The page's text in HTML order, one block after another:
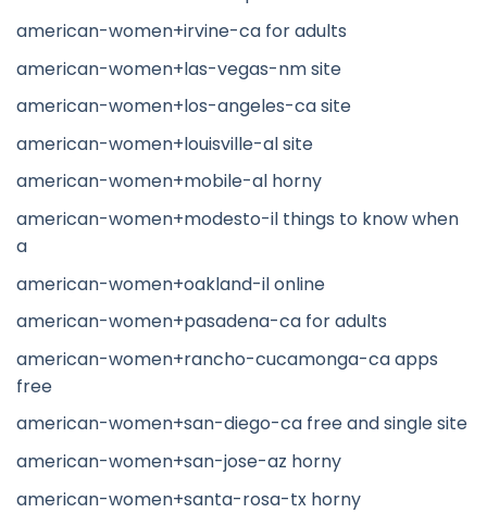
american-women+irvine-ca for adults
american-women+las-vegas-nm site
american-women+los-angeles-ca site
american-women+louisville-al site
american-women+mobile-al horny
american-women+modesto-il things to know when
a
american-women+oakland-il online
american-women+pasadena-ca for adults
american-women+rancho-cucamonga-ca apps
free
american-women+san-diego-ca free and single site
american-women+san-jose-az horny
american-women+santa-rosa-tx horny